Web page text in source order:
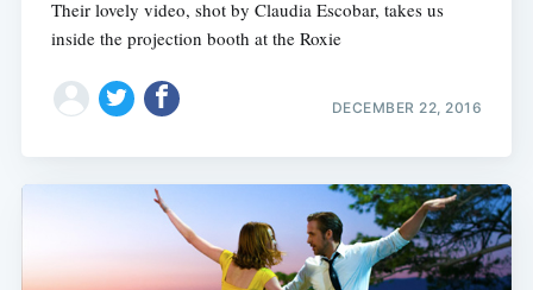
Their lovely video, shot by Claudia Escobar, takes us
inside the projection booth at the Roxie
DECEMBER 22, 2016